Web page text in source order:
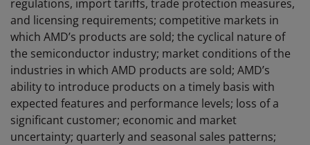
regulations, import tariffs, trade protection measures,
and licensing requirements; competitive markets in
which AMD’s products are sold; the cyclical nature of
the semiconductor industry; market conditions of the
industries in which AMD products are sold; AMD’s
ability to introduce products on a timely basis with
expected features and performance levels; loss of a
significant customer; economic and market
uncertainty; quarterly and seasonal sales patterns;